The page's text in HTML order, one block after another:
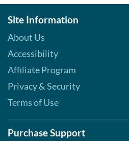
Site Information
About Us
Accessibility
Affiliate Program
Privacy & Security
Terms of Use
Purchase Support